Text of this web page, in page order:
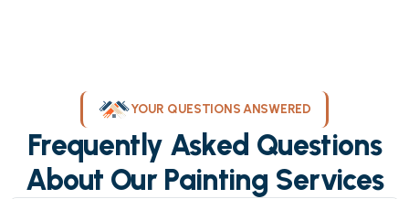
YOUR QUESTIONS ANSWERED
Frequently Asked Questions
About Our Painting Services